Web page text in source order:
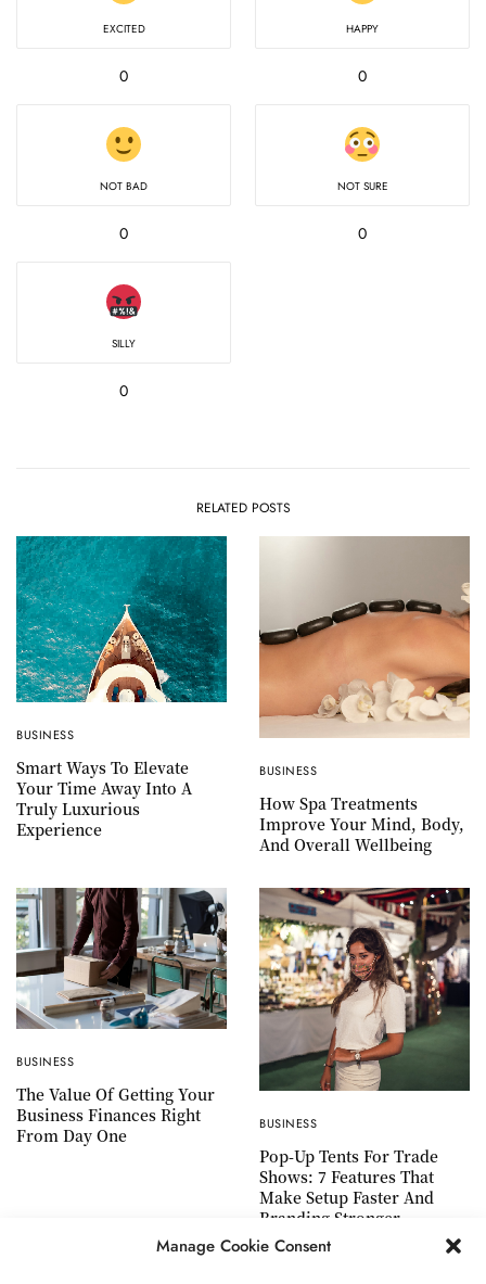
Manage Cookie Consent
EXCITED
0
HAPPY
0
NOT BAD
0
NOT SURE
0
SILLY
0
RELATED POSTS
BUSINESS
Smart Ways To Elevate
Your Time Away Into A
Truly Luxurious
Experience
BUSINESS
How Spa Treatments
Improve Your Mind, Body,
And Overall Wellbeing
BUSINESS
The Value Of Getting Your
Business Finances Right
From Day One
BUSINESS
Pop-Up Tents For Trade
Shows: 7 Features That
Make Setup Faster And
Branding Stronger